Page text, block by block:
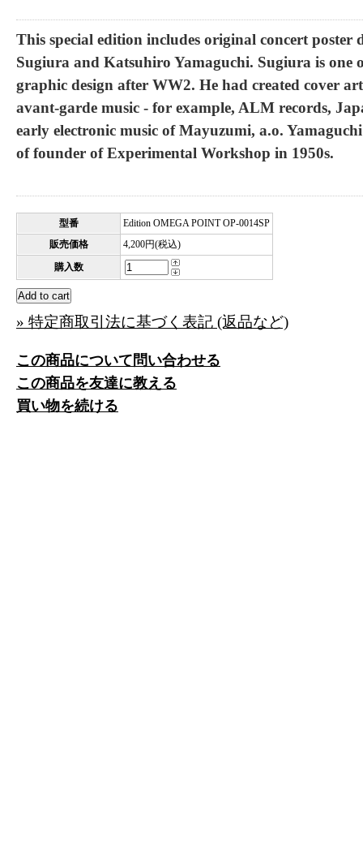
This special edition includes original concert poster
Sugiura and Katsuhiro Yamaguchi. Sugiura is one
graphic design after WW2. He had created cover
avant-garde music - for example, ALM records,
early electronic music of Mayuzumi, a.o.
of founder of Experimental Workshop in 1950s.
型番
Edition OMEGA POINT OP-0014SP
販売価格
4,200円(税込)
購入数
» 特定商取引法に基づく表記 (返品など)
この商品について問い合わせる
この商品を友達に教える
買い物を続ける